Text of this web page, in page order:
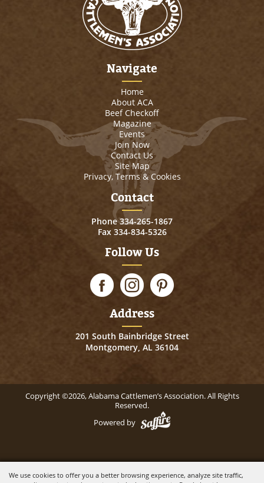
We use cookies to offer you a better browsing experience, analyze site traffic,
Navigate
Home
About ACA
Beef Checkoff
Magazine
Events
Join Now
Contact Us
Site Map
Privacy, Terms & Cookies
Contact
Phone334-265-1867
Fax 334-834-5326
Follow Us
Address
201 South Bainbridge Street
Montgomery, AL 36104
Copyright ©2026, Alabama Cattlemen’s Association. All Rights
Reserved.
Powered by